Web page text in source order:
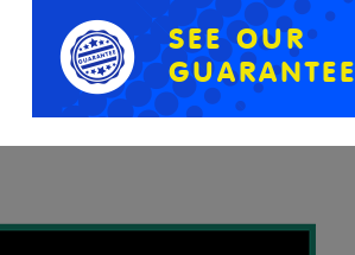
SEE OUR
GUARANTEE